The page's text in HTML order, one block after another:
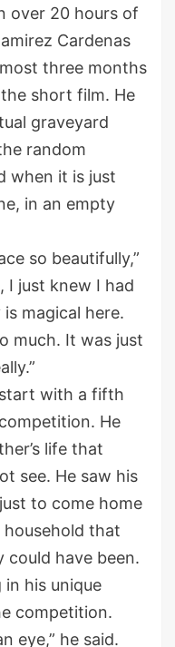
over 20 hours of
Cardenas
three months
short film. He
graveyard
random
when it is just
in an empty
so beautifully,”
I just knew I had
magical here.
much. It was just
with a fifth
He
life that
see. He saw his
to come home
that
could have been.
his unique
competition.
eye,” he said.